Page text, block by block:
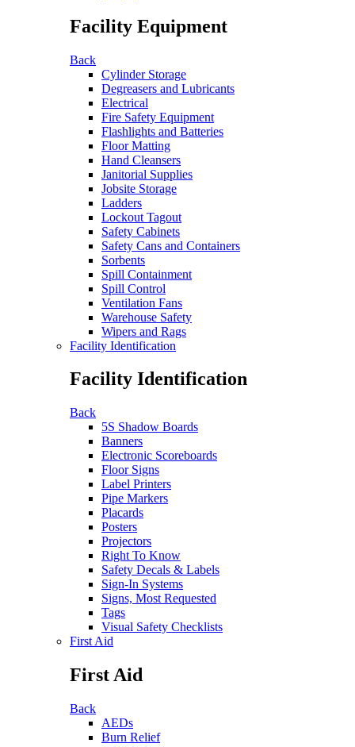
Facility Equipment
Back
Cylinder Storage
Degreasers and Lubricants
Electrical
Fire Safety Equipment
Flashlights and Batteries
Floor Matting
Hand Cleansers
Janitorial Supplies
Jobsite Storage
Ladders
Lockout Tagout
Safety Cabinets
Safety Cans and Containers
Sorbents
Spill Containment
Spill Control
Ventilation Fans
Warehouse Safety
Wipers and Rags
Facility Identification
Facility Identification
Back
5S Shadow Boards
Banners
Electronic Scoreboards
Floor Signs
Label Printers
Pipe Markers
Placards
Posters
Projectors
Right To Know
Safety Decals & Labels
Sign-In Systems
Signs, Most Requested
Tags
Visual Safety Checklists
First Aid
First Aid
Back
AEDs
Burn Relief